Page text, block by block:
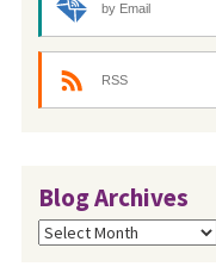
by Email
RSS
Blog Archives
Blog
Archives